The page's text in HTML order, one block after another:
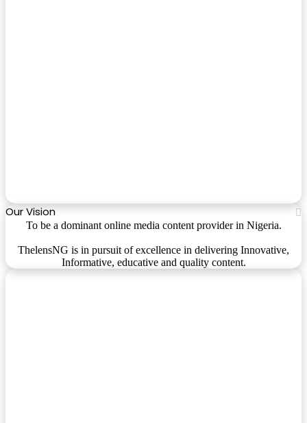
Our Vision
To be a dominant online media content provider in Nigeria.
ThelensNG is in pursuit of excellence in delivering Innovative,
Informative, educative and quality content.